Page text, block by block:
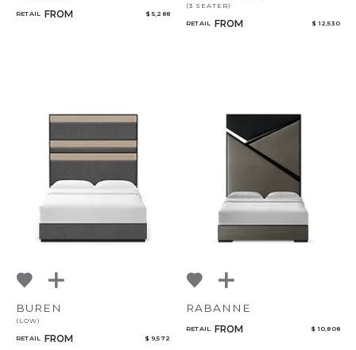
RETAIL FROM $ 5,288
(3 SEATER)
RETAIL FROM $ 12,530
BUREN
(LOW)
RETAIL FROM $ 9,572
RABANNE
RETAIL FROM $ 10,808